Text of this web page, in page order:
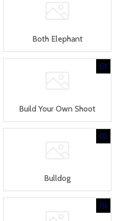
Both Elephant
Build Your Own Shoot
Bulldog